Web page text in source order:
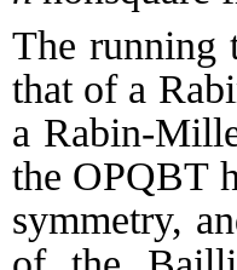
The running
that of a
a Rabin-
the OPQBT
symmetry,